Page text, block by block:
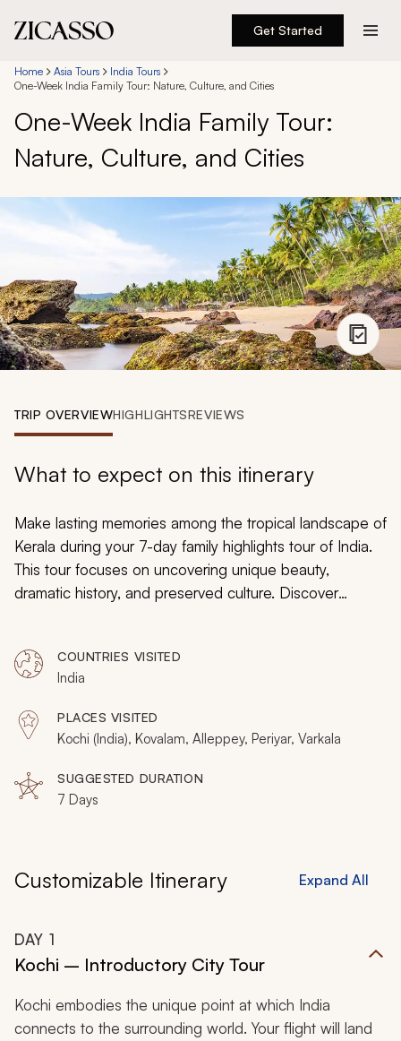
Get Started
Destinations
Experiences
Inspiration
About
888 900-1569
Account
Home Asia Tours
India Tours
One-Week India Family Tour: Nature, Culture, and Cities
One-Week India Family Tour:
Nature, Culture, and Cities
TRIP OVERVIEWHIGHLIGHTSREVIEWS
What to expect on this itinerary
Make lasting memories among the tropical landscape of
Kerala during your 7-day family highlights tour of India.
This tour focuses on uncovering unique beauty,
dramatic history, and preserved culture. Discover
guides and excellent accommodations help make this
family India tour an experience that brims with hidden
treasures and memories.
COUNTRIES VISITED
India
PLACES VISITED
Kochi (India), Kovalam, Alleppey, Periyar, Varkala
SUGGESTED DURATION
7 Days
Customizable Itinerary Expand All
DAY 1
Kochi – Introductory City Tour
Kochi embodies the unique point at which India
connects to the surrounding world. Your flight will land